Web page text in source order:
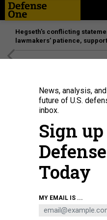
Hegseth’s conflicting
lawmakers’ patience, support
FBI Director Kash Patel, left, Director
and Central Intelligence Agency
Senate Committee on Intelligence
Washington, D.C. GETTY IMAGES /
News, analysis,
future of U.S.
inbox.
Sign
Today
MY EMAIL IS ...